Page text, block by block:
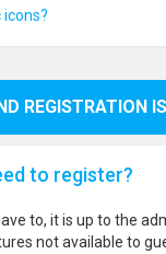
REGISTRATION
to register?
to, it is up to the
not available to